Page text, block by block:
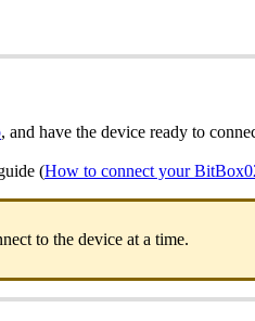
, and have the device ready to
(How to connect your
to the device at a time.